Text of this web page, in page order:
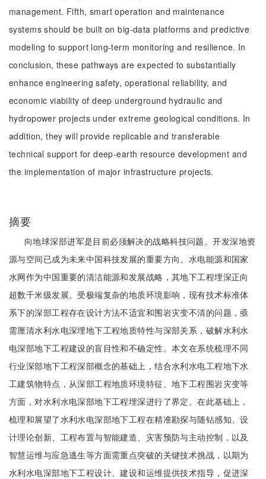
management. Fifth, smart operation and maintenance
systems should be built on big-data platforms and predictive
modeling to support long-term monitoring and resilience. In
conclusion, these pathways are expected to substantially
enhance engineering safety, operational reliability, and
economic viability of deep underground hydraulic and
hydropower projects under extreme geological conditions. In
addition, they will provide replicable and transferable
technical support for deep-earth resource development and
the implementation of major infrastructure projects.
摘要
向地球深部进军是目前必须解决的战略科技问题。开发深地资
源与空间已成为未来中国科技发展的重要方向。水电能源和国家
水网作为中国重要的清洁能源和发展战略，其地下工程埋深正向
超数千米级发展。受极端复杂的地质环境影响，现有技术标准体
系下的深部工程存在设计方法不适宜和围岩灾变不清的问题，亟
需厘清水利水电深埋地下工程地质特性与深部关系，破解水利水
电深部地下工程建设的盲目性和不确定性。本文在系统梳理不同
行业深部地下工程深部概念的基础上，结合水利水电工程地下水
工建筑物特点，从深部工程地质环境特征、地下工程围岩灾变等
方面，对水利水电深部地下工程埋深进行了界定。在此基础上，
梳理和展望了水利水电深部地下工程在精准勘探与随钻感知、设
计理论创新、工程布置与智能建造、灾害预防与主动控制，以及
智慧运维与应急逃生等方面需重点突破的关键技术挑战，以期为
水利水电深部地下工程设计、建设和运维提供技术指导，促进深